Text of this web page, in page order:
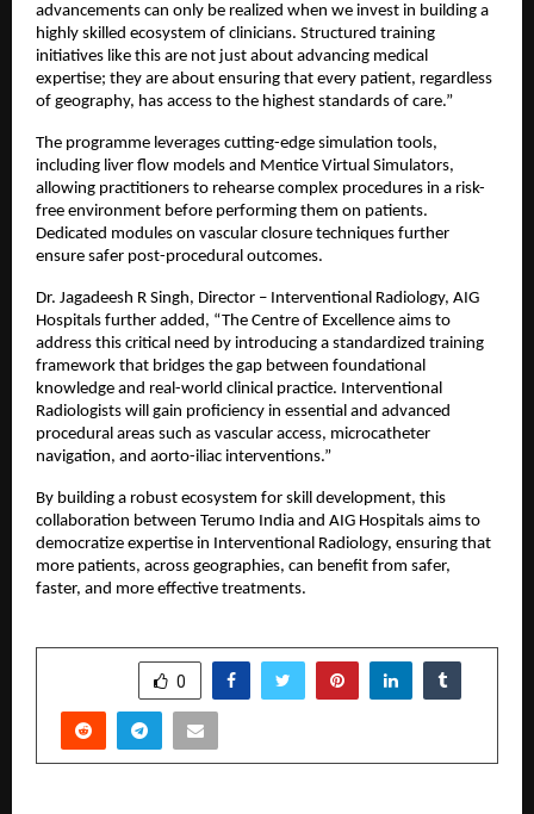
advancements can only be realized when we invest in building a
highly skilled ecosystem of clinicians. Structured training
initiatives like this are not just about advancing medical
expertise; they are about ensuring that every patient, regardless
of geography, has access to the highest standards of care.”
The programme leverages cutting-edge simulation tools,
including liver flow models and Mentice Virtual Simulators,
allowing practitioners to rehearse complex procedures in a risk-
free environment before performing them on patients.
Dedicated modules on vascular closure techniques further
ensure safer post-procedural outcomes.
Dr. Jagadeesh R Singh, Director – Interventional Radiology, AIG
Hospitals further added, “The Centre of Excellence aims to
address this critical need by introducing a standardized training
framework that bridges the gap between foundational
knowledge and real-world clinical practice. Interventional
Radiologists will gain proficiency in essential and advanced
procedural areas such as vascular access, microcatheter
navigation, and aorto-iliac interventions.”
By building a robust ecosystem for skill development, this
collaboration between Terumo India and AIG Hospitals aims to
democratize expertise in Interventional Radiology, ensuring that
more patients, across geographies, can benefit from safer,
faster, and more effective treatments.
0